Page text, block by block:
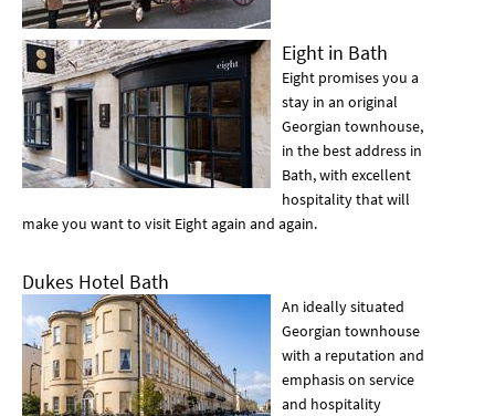
Eight in Bath
Eight promises you a
stay in an original
Georgian townhouse,
in the best address in
Bath, with excellent
hospitality that will
make you want to visit Eight again and again.
Dukes Hotel Bath
An ideally situated
Georgian townhouse
with a reputation and
emphasis on service
and hospitality